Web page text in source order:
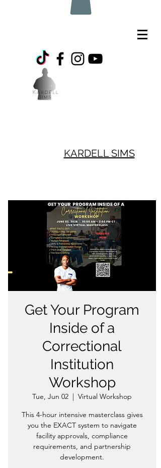
KARDELL SIMS
Get Your Program
Inside of a
Correctional
Institution
Workshop
Tue, Jun 02
  |
Virtual Workshop
This 4-hour intensive masterclass gives
you the EXACT system to navigate
facility approvals, compliance
requirements, and partnership
development.